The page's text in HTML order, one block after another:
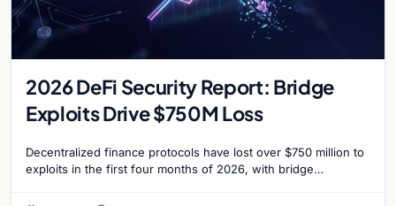
2026 DeFi Security Report: Bridge
Exploits Drive $750M Loss
Decentralized finance protocols have lost over $750 million to
exploits in the first four months of 2026, with bridge